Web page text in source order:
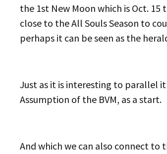
the 1st New Moon which is Oct.
close to the All Souls Season to
perhaps it can be seen as the
Just as it is interesting to parallel
Assumption of the BVM, as a start.
And which we can also connect to